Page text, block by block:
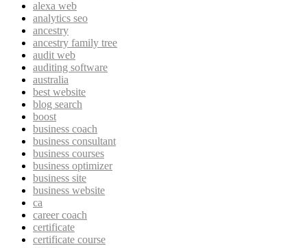
alexa web
analytics seo
ancestry
ancestry family tree
audit web
auditing software
australia
best website
blog search
boost
business coach
business consultant
business courses
business optimizer
business site
business website
ca
career coach
certificate
certificate course